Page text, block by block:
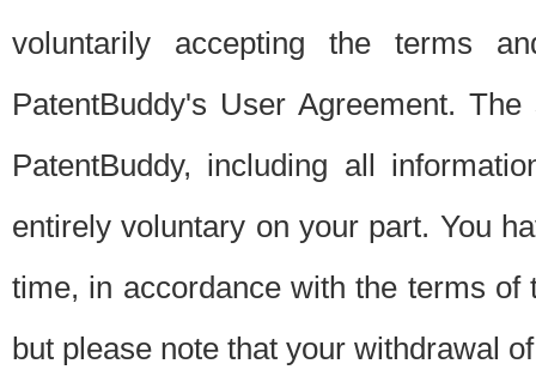
voluntarily accepting the terms
PatentBuddy's User Agreement.
PatentBuddy, including all
entirely voluntary on your part. You
time, in accordance with the terms
but please note that your withdrawal